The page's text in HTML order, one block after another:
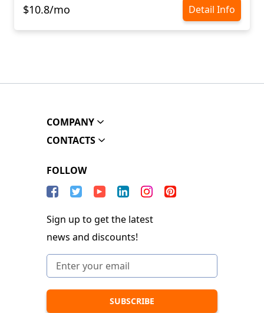
$10.8/mo Detail Info
COMPANY
CONTACTS
FOLLOW
Sign up to get the latest
news and discounts!